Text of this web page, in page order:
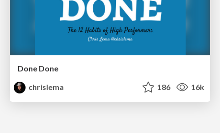
Done Done
chrislema
186 16k